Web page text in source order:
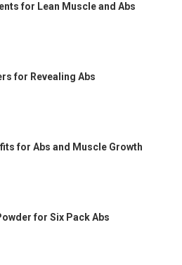
for Lean Muscle and Abs
for Revealing Abs
for Abs and Muscle Growth
for Six Pack Abs